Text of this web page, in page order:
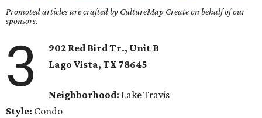
Promoted articles are crafted by CultureMap Create on behalf of our
sponsors.
3
902 Red Bird Tr., Unit B
Lago Vista, TX78645
Neighborhood: Lake Travis
Style: Condo